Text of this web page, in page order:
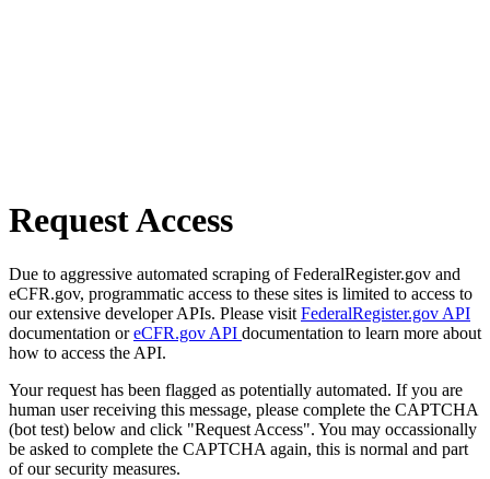
Request Access
Due to aggressive automated scraping of FederalRegister.gov and
eCFR.gov, programmatic access to these sites is limited to access to
our extensive developer APIs. Please visit FederalRegister.gov API
documentation oreCFR.gov API documentation to learn more about
how to access the API.
Your request has been flagged as potentially automated. If you are
human user receiving this message, please complete the CAPTCHA
(bot test) below and click "Request Access". You may occassionally
be asked to complete the CAPTCHA again, this is normal and part
of our security measures.